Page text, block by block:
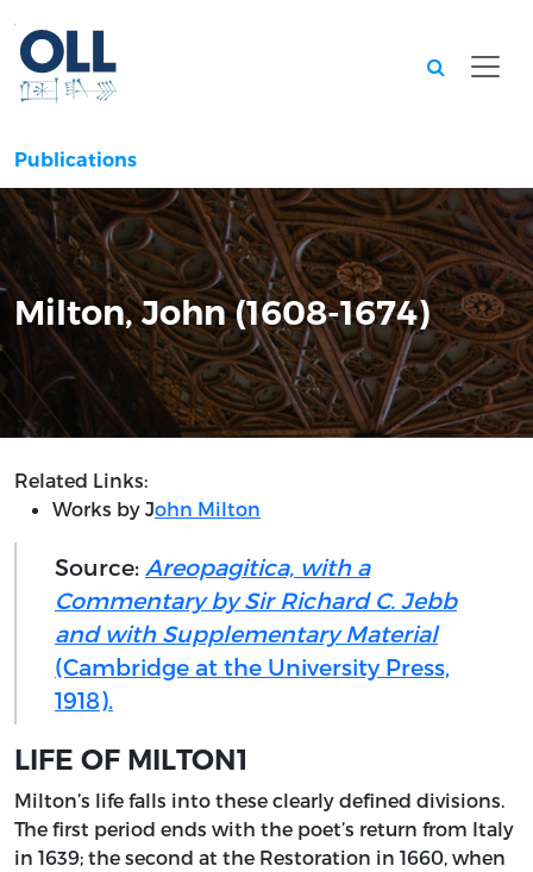
Publications
Milton, John (1608-1674)
Related Links:
Works by John Milton
Source: Areopagitica, with a
Commentary by Sir Richard C. Jebb
and with Supplementary Material
(Cambridge at the University Press,
1918).
LIFE OF MILTON1
Milton’s life falls into these clearly defined divisions.
The first period ends with the poet’s return from Italy
in 1639; the second at the Restoration in 1660, when